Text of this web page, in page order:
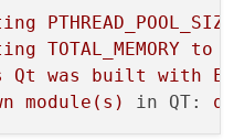
directory
PTHREAD_POOL_SIZE
TOTAL_MEMORY to
Qt was built with
module(s) in QT: